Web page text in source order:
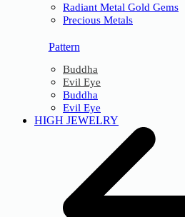
Radiant Metal Gold Gems
Precious Metals
Pattern
Buddha
Evil Eye
Buddha
Evil Eye
HIGH JEWELRY